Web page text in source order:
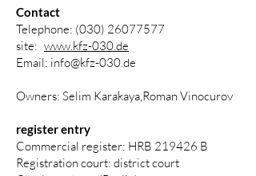
Contact
Telephone: (030) 26077577
site: www.kfz-030.de
Email: info@kfz-030.de
Owners: Selim Karakaya,Roman Vinocurov
register entry
Commercial register: HRB 219426 B
Registration court: district court